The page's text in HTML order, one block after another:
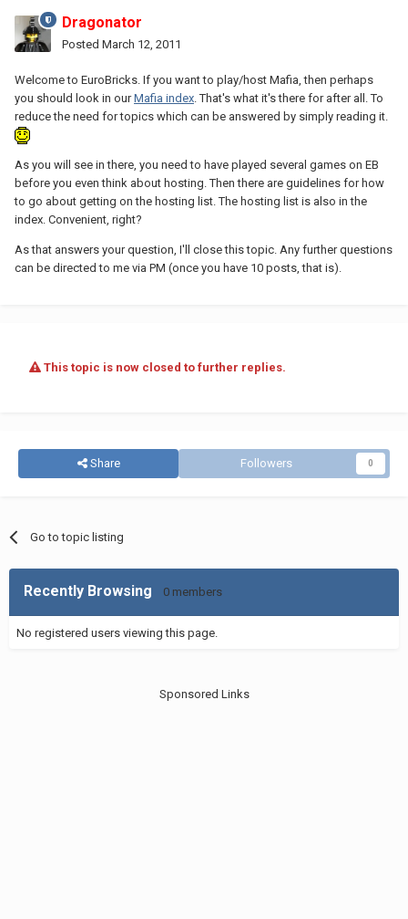
Dragonator
Posted March 12, 2011
Welcome to EuroBricks. If you want to play/host Mafia, then perhaps
you should look in ourMafia index . That's what it's there for after all. To
reduce the need for topics which can be answered by simply reading it.
As you will see in there, you need to have played several games on EB
before you even think about hosting. Then there are guidelines for how
to go about getting on the hosting list. The hosting list is also in the
index. Convenient, right?
As that answers your question, I'll close this topic. Any further questions
can be directed to me via PM (once you have 10 posts, that is).
This topic is now closed to further replies.
Share Followers 0
Go to topic listing
Recently Browsing 0 members
No registered users viewing this page.
Sponsored Links